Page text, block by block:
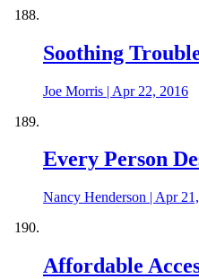
Soothing
Joe Morris | Apr 22, 2016
Every Person
Nancy Henderson | Apr
Affordable